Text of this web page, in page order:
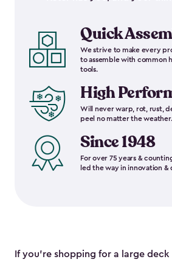
Quick
We strive to make every
to assemble with common
tools.
High
Will never warp, rot, rust,
peel no matter the weather.
Since 1948
For over 75 years &
led the way in innovation &
If you’re shopping for a large